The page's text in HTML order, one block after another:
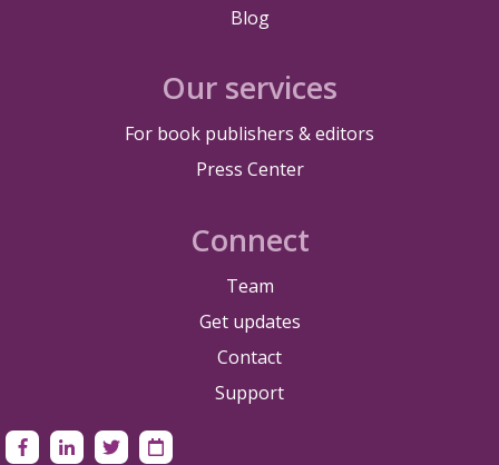
Blog
Our services
For book publishers & editors
Press Center
Connect
Team
Get updates
Contact
Support